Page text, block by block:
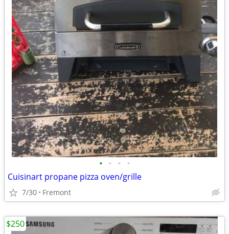
• • • •
Cuisinart propane pizza oven/grille
7/30 Fremont
$250